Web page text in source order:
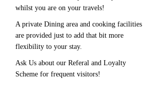
whilst you are on your travels!
A private Dining area and cooking facilities
are provided just to add that bit more
flexibility to your stay.
Ask Us about our Referal and Loyalty
Scheme for frequent visitors!